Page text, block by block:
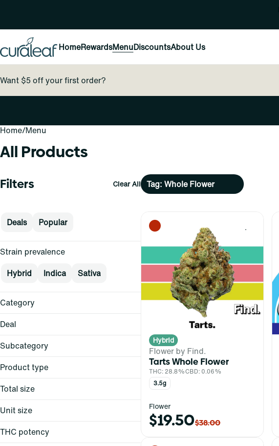
HomeRewardsMenuDiscountsAbout Us
Want $5 off your first order?
Home/Menu
All Products
Filters Clear All Tag: Whole Flower
Deals Popular
Strain prevalence
Hybrid
Indica Sativa
Category
Flower
Deal
3.5
Dark Heart
Dark Heart
FIND.
Show more
Subcategory
Whole Flower
Product type
Whole Flower
Total size
1g
3.5g
Unit size
1g
3.5g
THC potency
0
Hybrid
Flower by Find.
Tarts Whole Flower
THC: 28.8%CBD: 0.06%
3.5g
Flower
$19.50$38.00
0